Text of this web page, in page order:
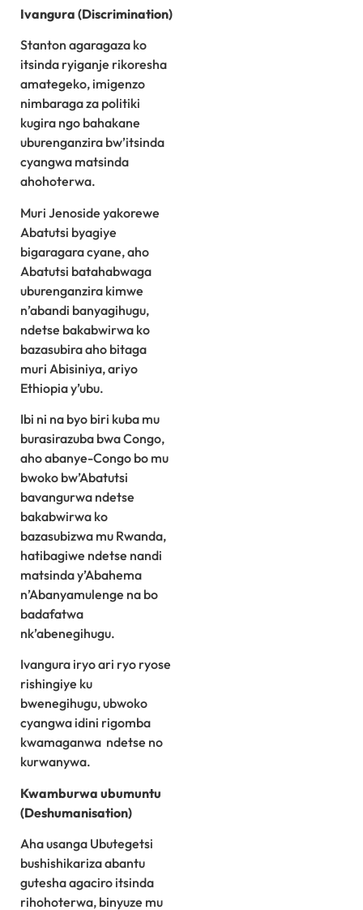
Ivangura (Discrimination)
Stanton agaragaza ko
itsinda ryiganje rikoresha
amategeko, imigenzo
nimbaraga za politiki
kugira ngo bahakane
uburenganzira bw’itsinda
cyangwa matsinda
ahohoterwa.
Muri Jenoside yakorewe
Abatutsi byagiye
bigaragara cyane, aho
Abatutsi batahabwaga
uburenganzira kimwe
n’abandi banyagihugu,
ndetse bakabwirwa ko
bazasubira aho bitaga
muri Abisiniya, ariyo
Ethiopia y’ubu.
Ibi ni na byo biri kuba mu
burasirazuba bwa Congo,
aho abanye-Congo bo mu
bwoko bw’Abatutsi
bavangurwa ndetse
bakabwirwa ko
bazasubizwa mu Rwanda,
hatibagiwe ndetse nandi
matsinda y’Abahema
n’Abanyamulenge na bo
badafatwa
nk’abenegihugu.
Ivangura iryo ari ryo ryose
rishingiye ku
bwenegihugu, ubwoko
cyangwa idini rigomba
kwamaganwa ndetse no
kurwanywa.
Kwamburwa ubumuntu
(Deshumanisation)
Aha usanga Ubutegetsi
bushishikariza abantu
gutesha agaciro itsinda
rihohoterwa, binyuze mu